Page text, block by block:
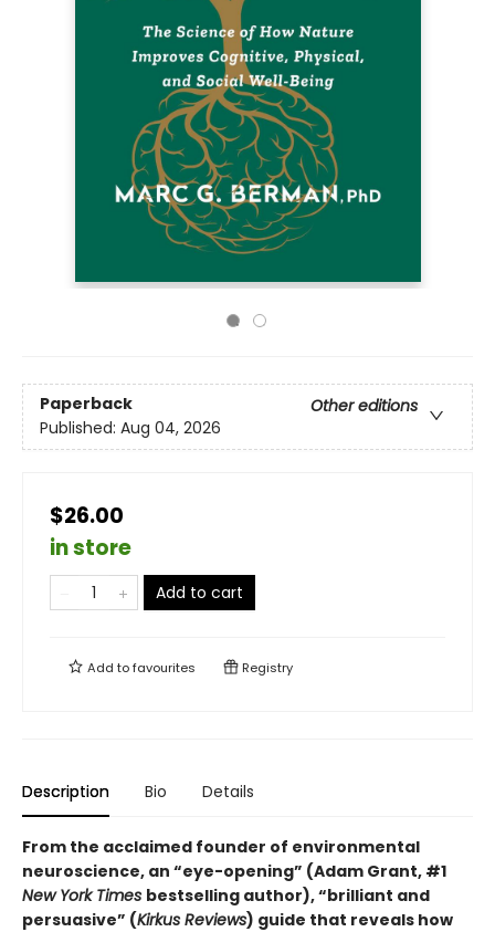
Paperback
Other editions
Published: Aug 04, 2026
$26.00
in store
Add to cart
Add tofavourites Registry
Description Bio Details
From the acclaimed founder of environmental
neuroscience, an “eye-opening” (Adam Grant, #1
New York Times bestselling author), “brilliant and
persuasive” (Kirkus Reviews) guide that reveals how